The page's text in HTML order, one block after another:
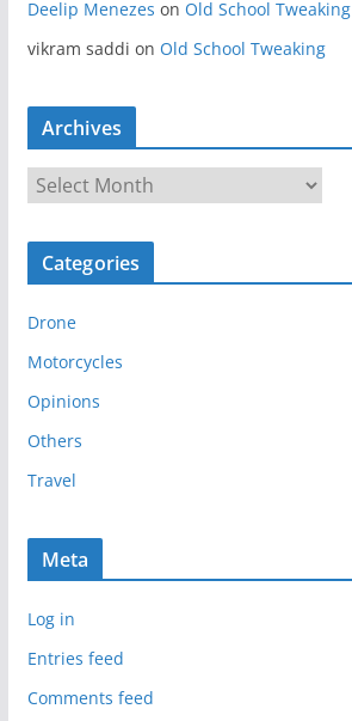
Deelip Menezes on Old School Tweaking
vikram saddi on Old School Tweaking
Archives
r
c
v
e
s
Categories
Drone
Motorcycles
Opinions
Others
Travel
Meta
Log in
Entries feed
Comments feed